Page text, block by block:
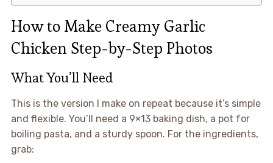
How to Make Creamy Garlic
Chicken Step-by-Step Photos
What You’ll Need
This is the version I make on repeat because it’s simple
and flexible. You’ll need a 9×13 baking dish, a pot for
boiling pasta, and a sturdy spoon. For the ingredients,
grab: